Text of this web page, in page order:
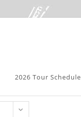
2026 Tour Schedule